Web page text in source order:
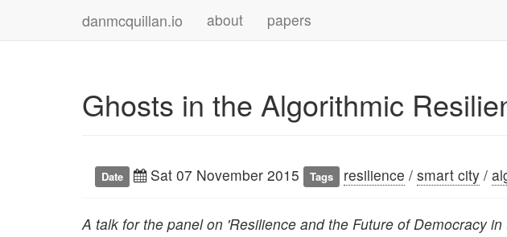
danmcquillan.io about papers
Ghosts in the Algorithmic
Date Sat 07 November 2015 Tags resilience / smart city/
A talk for the panel on 'Resilience and the Future of Democracy